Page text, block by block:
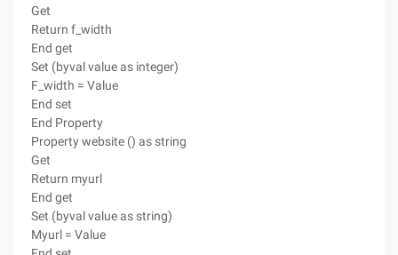
Get
Return f_width
End get
Set (byval value as integer)
F_width = Value
End set
End Property
Property website () as string
Get
Return myurl
End get
Set (byval value as string)
Myurl = Value